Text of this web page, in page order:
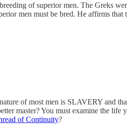
of superior men. The Greks
men must be bred. He affirms that
of most men is SLAVERY and
master? You must examine the
of Continuity?